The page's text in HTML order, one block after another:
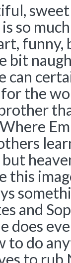
so
bit
can
the
this
and
does
to do
to rub